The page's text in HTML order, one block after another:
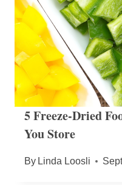
5 Freeze-Dried
You Store
By Linda Loosli